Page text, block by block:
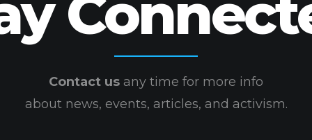
Contact us any time for more info
about news, events, articles, and activism.